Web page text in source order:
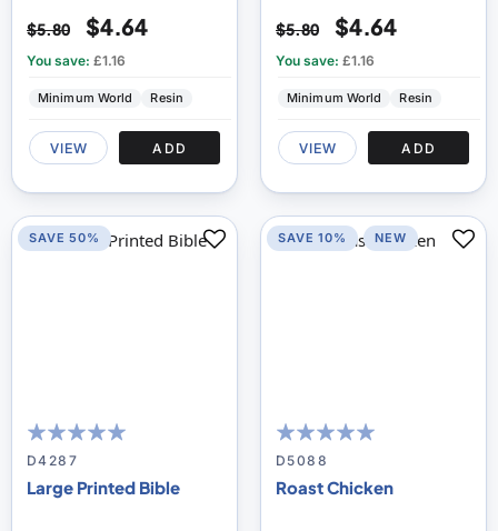
$5.80 $4.64
You save: £1.16
Minimum World Resin
VIEW ADD
$5.80 $4.64
You save: £1.16
Minimum World Resin
VIEW ADD
100
% of100
D4287
Large Printed Bible
SAVE 50%
100
% of100
D5088
Roast Chicken
SAVE 10% NEW